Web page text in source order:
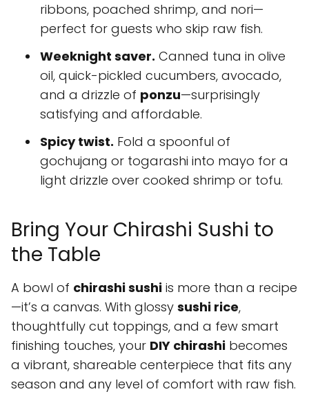
ribbons, poached shrimp, and nori—
perfect for guests who skip raw fish.
Weeknight saver. Canned tuna in olive
oil, quick-pickled cucumbers, avocado,
and a drizzle of ponzu—surprisingly
satisfying and affordable.
Spicy twist. Fold a spoonful of
gochujang or togarashi into mayo for a
light drizzle over cooked shrimp or tofu.
Bring Your Chirashi Sushi to
the Table
A bowl of chirashi sushi is more than a recipe
—it’s a canvas. With glossy sushi rice,
thoughtfully cut toppings, and a few smart
finishing touches, your DIY chirashi becomes
a vibrant, shareable centerpiece that fits any
season and any level of comfort with raw fish.